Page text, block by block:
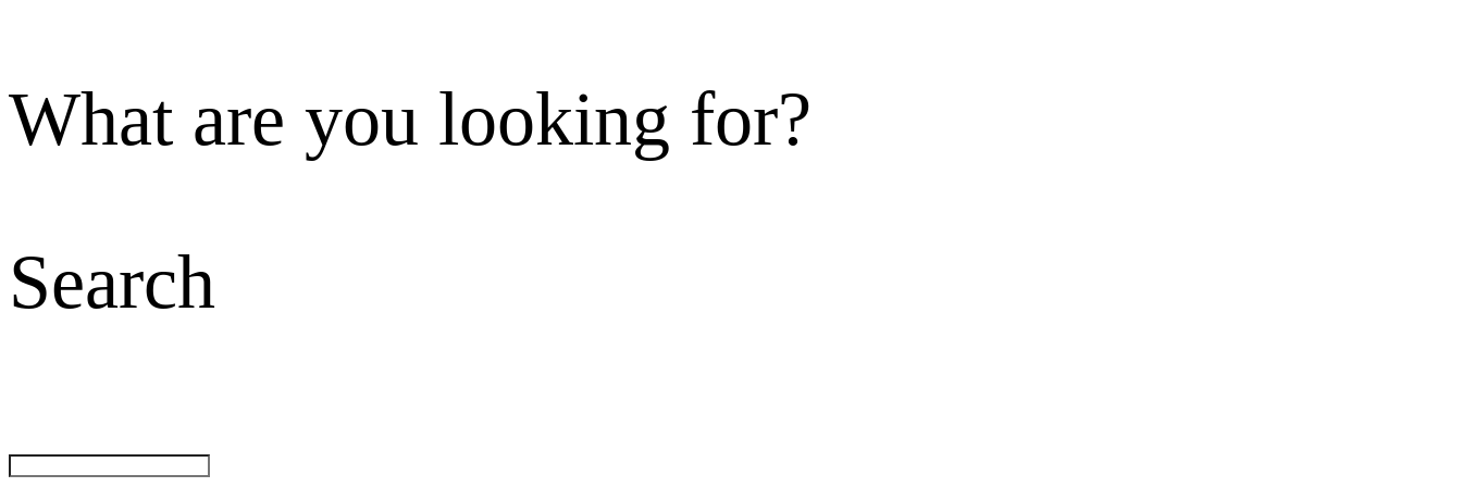
What are you looking for?
Search